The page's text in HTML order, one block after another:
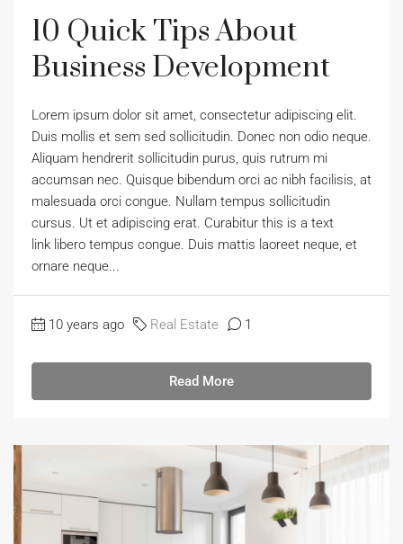
10 Quick Tips About
Business Development
Lorem ipsum dolor sit amet, consectetur adipiscing elit.
Duis mollis et sem sed sollicitudin. Donec non odio neque.
Aliquam hendrerit sollicitudin purus, quis rutrum mi
accumsan nec. Quisque bibendum orci ac nibh facilisis, at
malesuada orci congue. Nullam tempus sollicitudin
cursus. Ut et adipiscing erat. Curabitur this is a text
link libero tempus congue. Duis mattis laoreet neque, et
ornare neque...
10 years ago Real Estate 1
Read More